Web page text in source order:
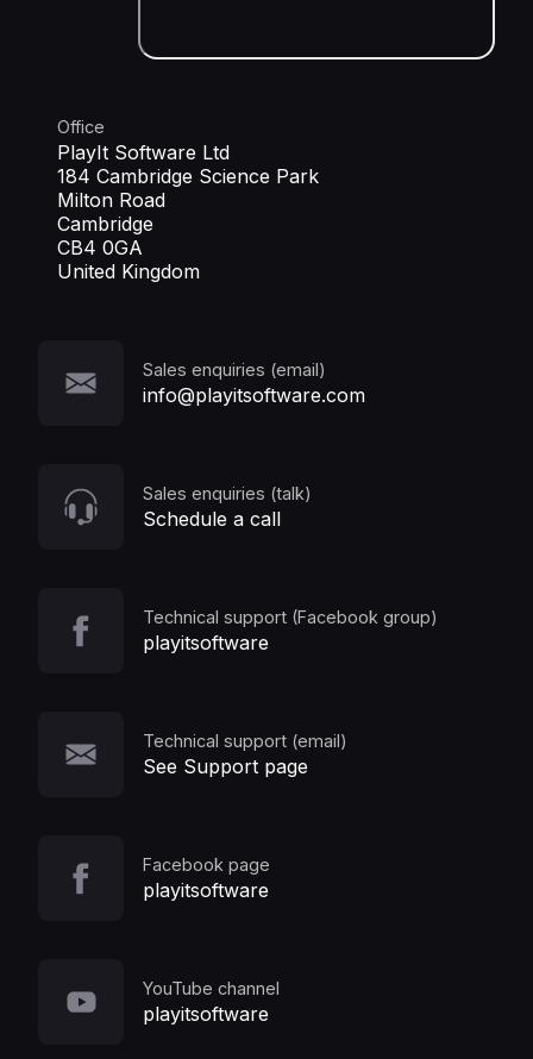
Office
PlayIt Software Ltd
184 Cambridge Science Park
Milton Road
Cambridge
CB4 0GA
United Kingdom
Sales enquiries (email)
info@playitsoftware.com
Sales enquiries (talk)
Schedule a call
Technical support (Facebook group)
playitsoftware
Technical support (email)
See Support page
Facebook page
playitsoftware
YouTube channel
playitsoftware